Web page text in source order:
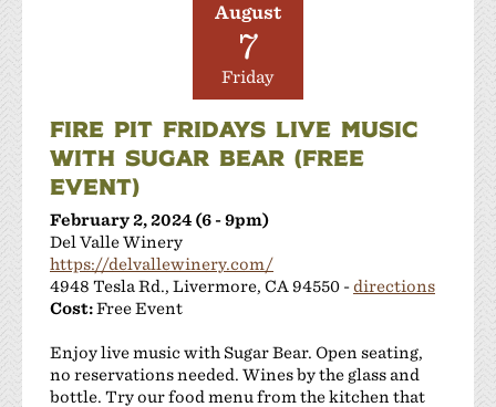
August
7
Friday
FIRE PIT FRIDAYS LIVE MUSIC
WITH SUGAR BEAR (FREE
EVENT)
February 2, 2024 (6 - 9pm)
Del Valle Winery
https://delvallewinery.com/
4948 Tesla Rd., Livermore, CA 94550 -directions
Cost:Free Event
Enjoy live music with Sugar Bear. Open seating,
no reservations needed. Wines by the glass and
bottle. Try our food menu from the kitchen that